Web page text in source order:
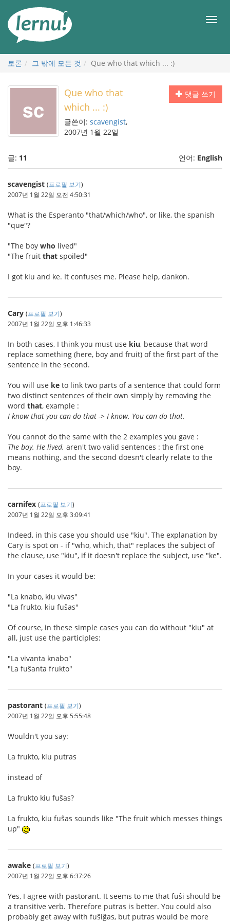
메
토론 그 밖에 모든 것 Que who that which ... :)
댓글 쓰기
Que who that
which ... :)
글쓴이: scavengist,
2007년 1월 22일
글: 11 언어: English
scavengist (프로필 보기)
2007년 1월 22일 오전 4:50:31
What is the Esperanto "that/which/who", or like, the spanish
"que"?
"The boy who lived"
"The fruit that spoiled"
I got kiu and ke. It confuses me. Please help, dankon.
Cary (프로필 보기)
2007년 1월 22일 오후 1:46:33
In both cases, I think you must use kiu, because that word
replace something (here, boy and fruit) of the first part of the
sentence in the second.
You will use ke to link two parts of a sentence that could form
two distinct sentences of their own simply by removing the
word that, example :
I know that you can do that -> I know. You can do that.
You cannot do the same with the 2 examples you gave :
The boy. He lived. aren't two valid sentences : the first one
means nothing, and the second doesn't clearly relate to the
boy.
carnifex (프로필 보기)
2007년 1월 22일 오후 3:09:41
Indeed, in this case you should use "kiu". The explanation by
Cary is spot on - if "who, which, that" replaces the subject of
the clause, use "kiu", if it doesn't replace the subject, use "ke".
In your cases it would be:
"La knabo, kiu vivas"
"La frukto, kiu fuŝas"
Of course, in these simple cases you can do without "kiu" at
all, just use the participles:
"La vivanta knabo"
"La fuŝanta frukto"
pastorant (프로필 보기)
2007년 1월 22일 오후 5:55:48
Wouldn't you say:
La frukto, kiu putras
instead of
La frukto kiu fuŝas?
La frukto, kiu fuŝas sounds like "The fruit which messes things
up"
awake (프로필 보기)
2007년 1월 22일 오후 6:37:26
Yes, I agree with pastorant. It seems to me that fuŝi should be
a transitive verb. Therefore putras is better. You could also
probably get away with fuŝiĝas, but putras would be more